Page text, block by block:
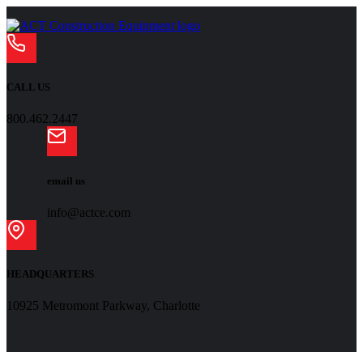
CALL US
800.462.2447
email us
info@actce.com
HEADQUARTERS
10925 Metromont Parkway, Charlotte